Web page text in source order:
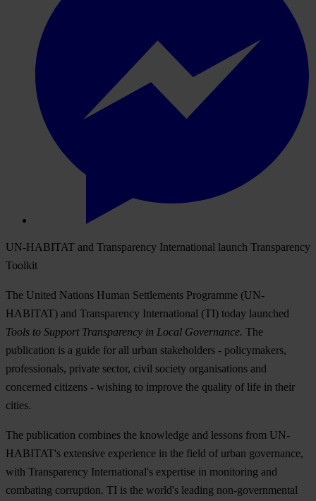
UN-HABITAT and Transparency International launch Transparency
Toolkit
The United Nations Human Settlements Programme (UN-
HABITAT) and Transparency International (TI) today launched
Tools to Support Transparency in Local Governance. The
publication is a guide for all urban stakeholders - policymakers,
professionals, private sector, civil society organisations and
concerned citizens - wishing to improve the quality of life in their
cities.
The publication combines the knowledge and lessons from UN-
HABITAT's extensive experience in the field of urban governance,
with Transparency International's expertise in monitoring and
combating corruption. TI is the world's leading non-governmental